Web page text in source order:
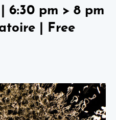
6:30 pm > 8 pm
| Free